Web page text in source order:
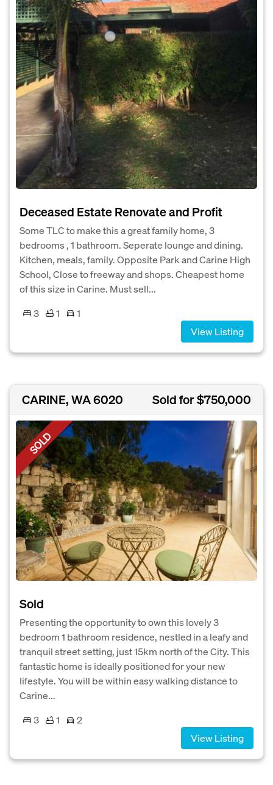
Deceased Estate Renovate and Profit
Some TLC to make this a great family home, 3
bedrooms , 1 bathroom. Seperate lounge and dining.
Kitchen, meals, family. Opposite Park and Carine High
School, Close to freeway and shops. Cheapest home
of this size in Carine. Must sell...
3
1
1
View Listing
CARINE, WA 6020 Sold for $750,000
SOLD
Sold
Presenting the opportunity to own this lovely 3
bedroom 1 bathroom residence, nestled in a leafy and
tranquil street setting, just 15km north of the City. This
fantastic home is ideally positioned for your new
lifestyle. You will be within easy walking distance to
Carine...
3
1
2
View Listing